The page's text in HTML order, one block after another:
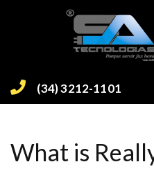
(34) 3212-1101
What is